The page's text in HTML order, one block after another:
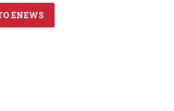
ENEWS